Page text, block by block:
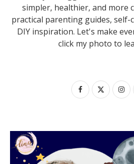
simpler, healthier, and more
practical parenting guides,
DIY inspiration. Let's make
click my photo to